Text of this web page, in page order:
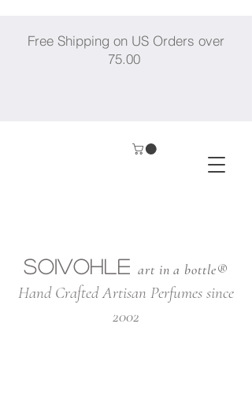
Free Shipping on US Orders over
75.00
SOIVOHLE art in a bottle®
Hand Crafted Artisan Perfumes since
2002